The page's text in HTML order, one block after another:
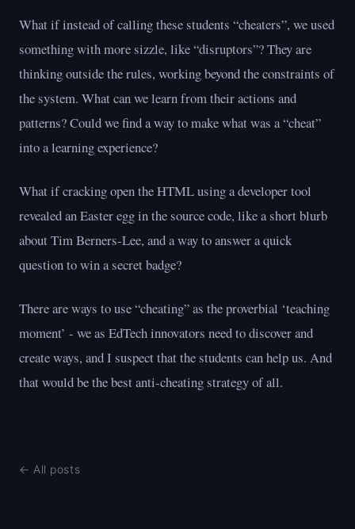
What if instead of calling these students “cheaters”, we used
something with more sizzle, like “disruptors”? They are
thinking outside the rules, working beyond the constraints of
the system. What can we learn from their actions and
patterns? Could we find a way to make what was a “cheat”
into a learning experience?
What if cracking open the HTML using a developer tool
revealed an Easter egg in the source code, like a short blurb
about Tim Berners-Lee, and a way to answer a quick
question to win a secret badge?
There are ways to use “cheating” as the proverbial ‘teaching
moment’ - we as EdTech innovators need to discover and
create ways, and I suspect that the students can help us. And
that would be the best anti-cheating strategy of all.
← All posts